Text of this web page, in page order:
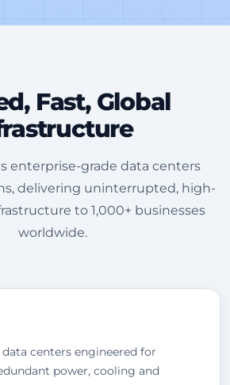
Fast, Global
enterprise-grade data centers
delivering uninterrupted, high-
to 1,000+ businesses
worldwide.
centers engineered for
power, cooling and